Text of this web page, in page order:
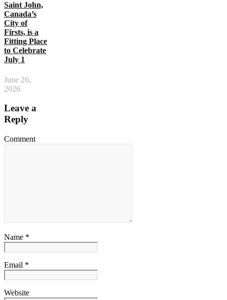
Saint John,
Canada’s
City of
Firsts, is a
Fitting Place
to Celebrate
July 1
June 26,
2026
Leave a
Reply
Comment
Name *
Email *
Website